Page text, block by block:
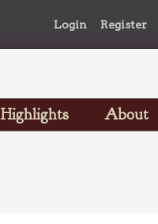
Login Register
Highlights
About